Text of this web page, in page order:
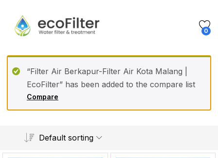
0
Compare
“Filter Air Berkapur-Filter Air Kota Malang |
EcoFilter” has been added to the compare list
Default sorting